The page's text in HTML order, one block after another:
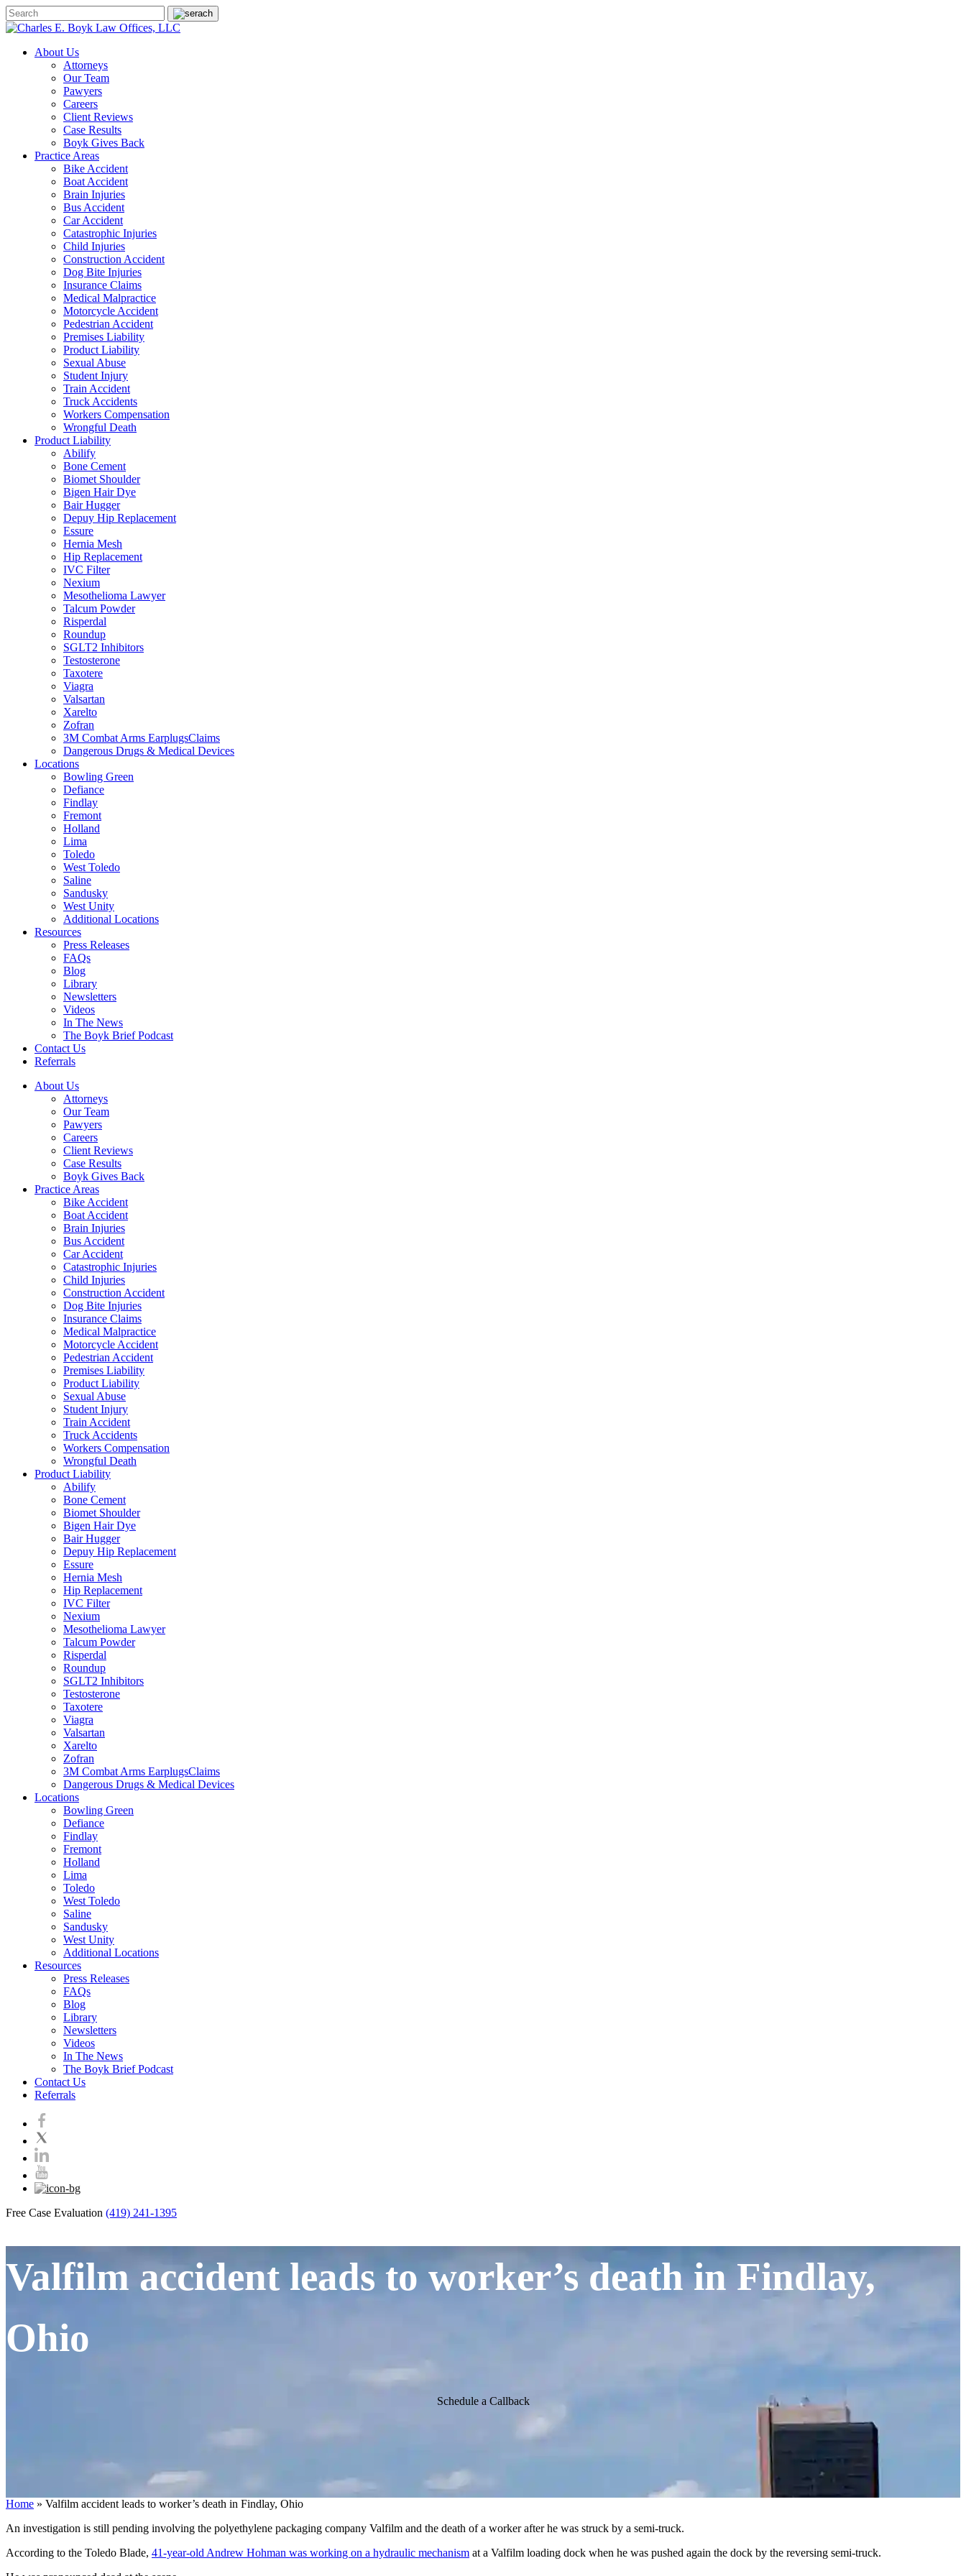
About Us
Attorneys
Our Team
Pawyers
Careers
Client Reviews
Case Results
Boyk Gives Back
Practice Areas
Bike Accident
Boat Accident
Brain Injuries
Bus Accident
Car Accident
Catastrophic Injuries
Child Injuries
Construction Accident
Dog Bite Injuries
Insurance Claims
Medical Malpractice
Motorcycle Accident
Pedestrian Accident
Premises Liability
Product Liability
Sexual Abuse
Student Injury
Train Accident
Truck Accidents
Workers Compensation
Wrongful Death
Product Liability
Abilify
Bone Cement
Biomet Shoulder
Bigen Hair Dye
Bair Hugger
Depuy Hip Replacement
Essure
Hernia Mesh
Hip Replacement
IVC Filter
Nexium
Mesothelioma Lawyer
Talcum Powder
Risperdal
Roundup
SGLT2 Inhibitors
Testosterone
Taxotere
Viagra
Valsartan
Xarelto
Zofran
3M Combat Arms EarplugsClaims
Dangerous Drugs & Medical Devices
Locations
Bowling Green
Defiance
Findlay
Fremont
Holland
Lima
Toledo
West Toledo
Saline
Sandusky
West Unity
Additional Locations
Resources
Press Releases
FAQs
Blog
Library
Newsletters
Videos
In The News
The Boyk Brief Podcast
Contact Us
Referrals
About Us
Attorneys
Our Team
Pawyers
Careers
Client Reviews
Case Results
Boyk Gives Back
Practice Areas
Bike Accident
Boat Accident
Brain Injuries
Bus Accident
Car Accident
Catastrophic Injuries
Child Injuries
Construction Accident
Dog Bite Injuries
Insurance Claims
Medical Malpractice
Motorcycle Accident
Pedestrian Accident
Premises Liability
Product Liability
Sexual Abuse
Student Injury
Train Accident
Truck Accidents
Workers Compensation
Wrongful Death
Product Liability
Abilify
Bone Cement
Biomet Shoulder
Bigen Hair Dye
Bair Hugger
Depuy Hip Replacement
Essure
Hernia Mesh
Hip Replacement
IVC Filter
Nexium
Mesothelioma Lawyer
Talcum Powder
Risperdal
Roundup
SGLT2 Inhibitors
Testosterone
Taxotere
Viagra
Valsartan
Xarelto
Zofran
3M Combat Arms EarplugsClaims
Dangerous Drugs & Medical Devices
Locations
Bowling Green
Defiance
Findlay
Fremont
Holland
Lima
Toledo
West Toledo
Saline
Sandusky
West Unity
Additional Locations
Resources
Press Releases
FAQs
Blog
Library
Newsletters
Videos
In The News
The Boyk Brief Podcast
Contact Us
Referrals
Free Case Evaluation (419) 241-1395
Valfilm accident leads to worker’s death in Findlay,
Ohio
Schedule a Callback
Home » Valfilm accident leads to worker’s death in Findlay, Ohio
An investigation is still pending involving the polyethylene packaging company Valfilm and the death of a worker after he was struck by a semi-truck.
According to the Toledo Blade, 41-year-old Andrew Hohman was working on a hydraulic mechanism at a Valfilm loading dock when he was pushed again the dock by the reversing semi-truck.